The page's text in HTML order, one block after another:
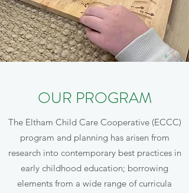
OUR PROGRAM
The Eltham Child Care Cooperative (ECCC)
program and planning has arisen from
research into contemporary best practices in
early childhood education; borrowing
elements from a wide range of curricula